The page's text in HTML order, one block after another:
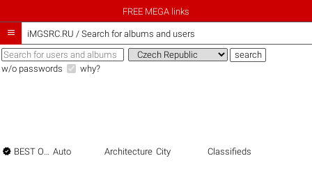
FREE MEGA links
 iMGSRC.RU / Search for albums and users
w/o passwords why?
 BEST OF THE BEST Auto Architecture City Classifieds